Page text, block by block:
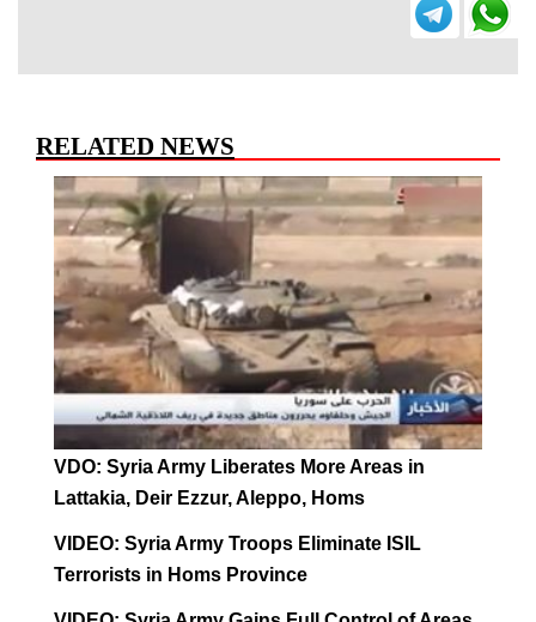
RELATED NEWS
VDO: Syria Army Liberates More Areas in
Lattakia, Deir Ezzur, Aleppo, Homs
VIDEO: Syria Army Troops Eliminate ISIL
Terrorists in Homs Province